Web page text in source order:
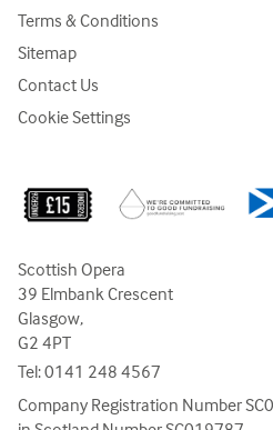
Terms & Conditions
Sitemap
Contact Us
Cookie Settings
Scottish Opera
39 Elmbank Crescent
Glasgow,
G2 4PT
Tel:0141 248 4567
Company Registration Number